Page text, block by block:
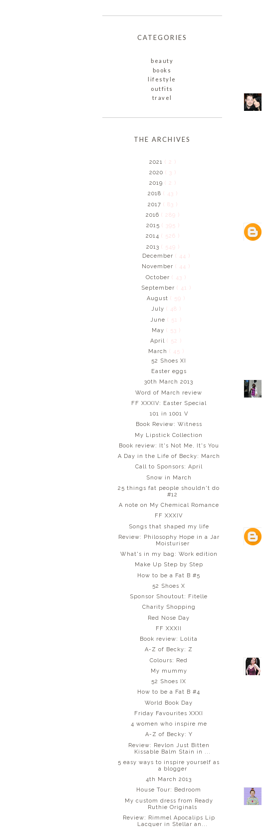
CATEGORIES
beauty
books
lifestyle
outfits
travel
THE ARCHIVES
2021 ( 2 )
2020 ( 3 )
2019 ( 2 )
2018 ( 43 )
2017 ( 83 )
2016 ( 289 )
2015 ( 395 )
2014 ( 526 )
2013 ( 549 )
December ( 44 )
November( 44 )
October( 43 )
September ( 41 )
August( 59 )
July ( 48 )
June( 51 )
May ( 53 )
April( 52 )
March ( 45 )
52 Shoes XI
Easter eggs
30th March 2013
Word of March review
FF XXXIV: Easter Special
101 in 1001 V
Book Review: Witness
My Lipstick Collection
Book review: It's Not Me, It's You
A Day in the Life of Becky: March
Call to Sponsors: April
Snow in March
25 things fat people shouldn't do
#12
A note on My Chemical Romance
FF XXXIV
Songs that shaped my life
Review: Philosophy Hope in a Jar
Moisturiser
What's in my bag: Work edition
Make Up Step by Step
How to be a Fat B #5
52 Shoes X
Sponsor Shoutout: Fitelle
Charity Shopping
Red Nose Day
FF XXXII
Book review: Lolita
A-Z of Becky: Z
Colours: Red
My mummy
52 Shoes IX
How to be a Fat B #4
World Book Day
Friday Favourites XXXI
4 women who inspire me
A-Z of Becky: Y
Review: Revlon Just Bitten
Kissable Balm Stain in ...
5 easy ways to inspire yourself as
a blogger
4th March 2013
House Tour: Bedroom
My custom dress from Ready
Ruthie Originals
Review: Rimmel Apocalips Lip
Lacquer in Stellar an...